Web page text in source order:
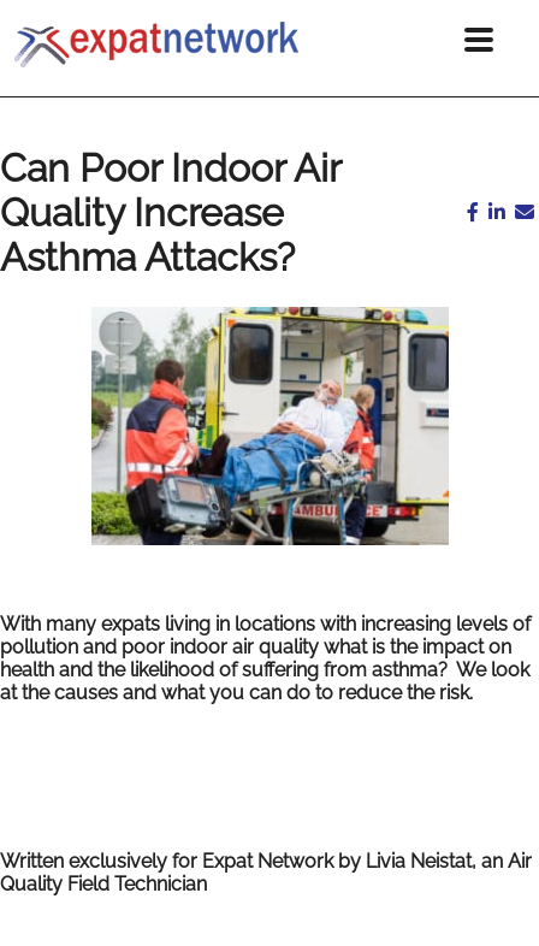
Can Poor Indoor Air
Quality Increase
Asthma Attacks?
With many expats living in locations with increasing levels of
pollution and poor indoor air quality what is the impact on
health and the likelihood of suffering from asthma? We look
at the causes and what you can do to reduce the risk.
Written exclusively for Expat Network by Livia Neistat, an Air
Quality Field Technician